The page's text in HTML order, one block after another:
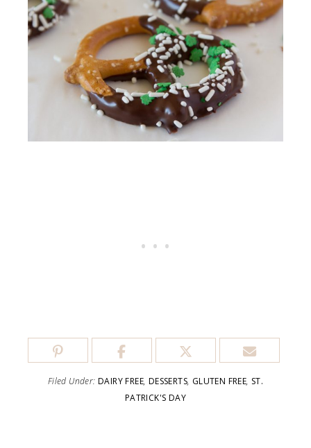
Filed Under: DAIRY FREE, DESSERTS, GLUTEN FREE, ST.
PATRICK'S DAY